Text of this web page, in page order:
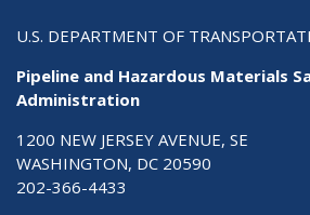
U.S. DEPARTMENT OF
Pipeline and Hazardous Materials
Administration
1200 NEW JERSEY AVENUE, SE
WASHINGTON, DC 20590
202-366-4433